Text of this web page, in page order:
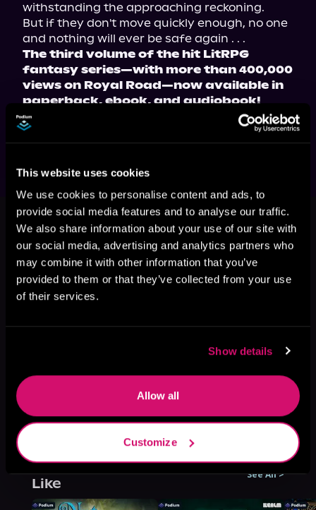
This website uses cookies
We use cookies to personalise content and ads, to
provide social media features and to analyse our traffic.
We also share information about your use of our site with
our social media, advertising and analytics partners who
may combine it with other information that you’ve
provided to them or that they’ve collected from your use
of their services.
Show details
Allow all
Customize
withstanding the approaching reckoning.
But if they don't move quickly enough, no one
and nothing will ever be safe again . . .
The third volume of the hit LitRPG
fantasy series—with more than 400,000
views on Royal Road—now available in
paperback, ebook, and audiobook!
Tropes include: warring worlds, found family,
and the chosen one.
This book is part of
All His Angels
Are Starving, Book 3
Browse This Series
More Titles You Might
Like
See All>